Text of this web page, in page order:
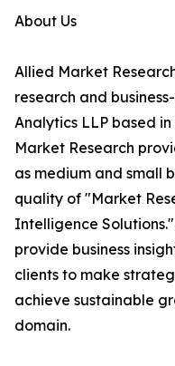
About Us
Allied Market
research and
Analytics LLP based
Market Research
as medium and small
quality of "Market
Intelligence
provide business
clients to make
achieve sustainable
domain.